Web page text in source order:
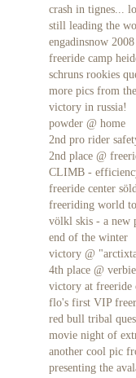
crash in tignes...
still leading the
engadinsnow 2008
freeride camp
schruns rookies
more pics from
victory in russia!
powder @ home
2nd pro rider
2nd place @
CLIMB -
freeride center
freeriding world
völkl skis - a new
end of the winter
victory @
4th place @
victory at freeride
flo's first VIP
red bull tribal
movie night of
another cool pic
presenting the